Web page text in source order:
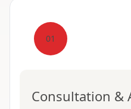
01
Consultation &